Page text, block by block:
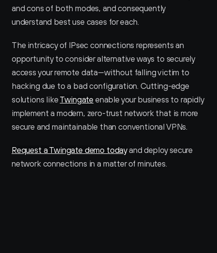
and cons of both modes, and consequently
understand best use cases for each.
The intricacy of IPsec connections represents an
opportunity to consider alternative ways to securely
access your remote data—without falling victim to
hacking due to a bad configuration. Cutting-edge
solutions like Twingate enable your business to rapidly
implement a modern, zero-trust network that is more
secure and maintainable than conventional VPNs.
Request a Twingate demo today and deploy secure
network connections in a matter of minutes.